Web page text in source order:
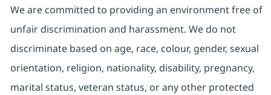
We are committed to providing an environment free of
unfair discrimination and harassment. We do not
discriminate based on age, race, colour, gender, sexual
orientation, religion, nationality, disability, pregnancy,
marital status, veteran status, or any other protected